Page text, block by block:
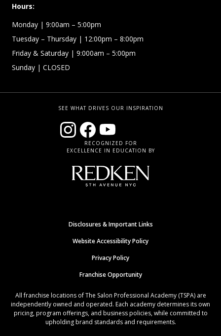
Hours:
Monday | 9:00am – 5:00pm
Tuesday – Thursday | 12:00pm – 8:00pm
Friday & Saturday | 9:000am – 5:00pm
Sunday | CLOSED
SEE WHAT DRIVES OUR INSPIRATION
RECOGNIZED FOR
EXCELLENCE IN EDUCATION BY
Disclosures & Important Links
Website Accessibility Policy
Privacy Policy
Franchise Opportunity
All franchise locations of The Salon Professional Academy (TSPA) are
independently owned and operated. Each academy determines its own
pricing, program offerings, and business policies, while committed to
upholding brand standards and requirements.